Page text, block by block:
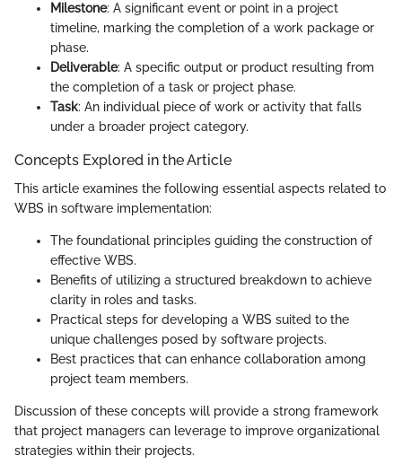
Milestone: A significant event or point in a project
timeline, marking the completion of a work package or
phase.
Deliverable: A specific output or product resulting from
the completion of a task or project phase.
Task: An individual piece of work or activity that falls
under a broader project category.
Concepts Explored in the Article
This article examines the following essential aspects related to
WBS in software implementation:
The foundational principles guiding the construction of
effective WBS.
Benefits of utilizing a structured breakdown to achieve
clarity in roles and tasks.
Practical steps for developing a WBS suited to the
unique challenges posed by software projects.
Best practices that can enhance collaboration among
project team members.
Discussion of these concepts will provide a strong framework
that project managers can leverage to improve organizational
strategies within their projects.